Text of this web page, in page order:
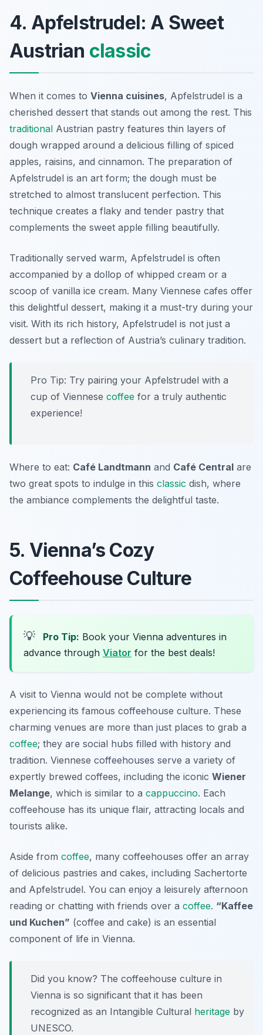
4. Apfelstrudel: A Sweet
Austrian classic
When it comes to Vienna cuisines, Apfelstrudel is a
cherished dessert that stands out among the rest. This
traditional Austrian pastry features thin layers of
dough wrapped around a delicious filling of spiced
apples, raisins, and cinnamon. The preparation of
Apfelstrudel is an art form; the dough must be
stretched to almost translucent perfection. This
technique creates a flaky and tender pastry that
complements the sweet apple filling beautifully.
Traditionally served warm, Apfelstrudel is often
accompanied by a dollop of whipped cream or a
scoop of vanilla ice cream. Many Viennese cafes offer
this delightful dessert, making it a must-try during your
visit. With its rich history, Apfelstrudel is not just a
dessert but a reflection of Austria’s culinary tradition.
Pro Tip: Try pairing your Apfelstrudel with a
cup of Viennese coffee for a truly authentic
experience!
Where to eat: Café Landtmann and Café Central are
two great spots to indulge in this classic dish, where
the ambiance complements the delightful taste.
5. Vienna’s Cozy
Coffeehouse Culture
💡 Pro Tip: Book your Vienna adventures in
advance through Viator for the best deals!
A visit to Vienna would not be complete without
experiencing its famous coffeehouse culture. These
charming venues are more than just places to grab a
coffee; they are social hubs filled with history and
tradition. Viennese coffeehouses serve a variety of
expertly brewed coffees, including the iconic Wiener
Melange, which is similar to a cappuccino. Each
coffeehouse has its unique flair, attracting locals and
tourists alike.
Aside from coffee, many coffeehouses offer an array
of delicious pastries and cakes, including Sachertorte
and Apfelstrudel. You can enjoy a leisurely afternoon
reading or chatting with friends over a coffee. “Kaffee
und Kuchen” (coffee and cake) is an essential
component of life in Vienna.
Did you know? The coffeehouse culture in
Vienna is so significant that it has been
recognized as an Intangible Cultural heritage by
UNESCO.